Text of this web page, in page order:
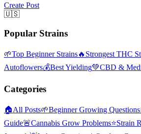
Create Post
🇺🇸
Popular Strains
🌱Top Beginner Strains🔥 Strongest THC
Autoflowers💰Best Yielding💚CBD &
Categories
🏠All Posts🌱Beginner Growing Questions
Guide🚨Cannabis Grow Problems⭐Strain